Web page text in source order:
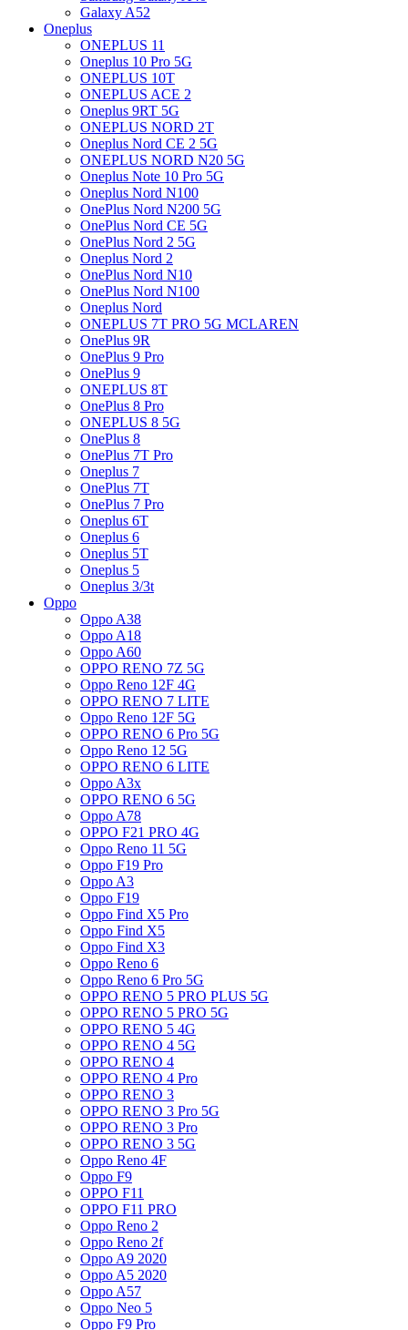
Galaxy A52
Oneplus
ONEPLUS 11
Oneplus 10 Pro 5G
ONEPLUS 10T
ONEPLUS ACE 2
Oneplus 9RT 5G
ONEPLUS NORD 2T
Oneplus Nord CE 2 5G
ONEPLUS NORD N20 5G
Oneplus Note 10 Pro 5G
Oneplus Nord N100
OnePlus Nord N200 5G
OnePlus Nord CE 5G
OnePlus Nord 2 5G
Oneplus Nord 2
OnePlus Nord N10
OnePlus Nord N100
Oneplus Nord
ONEPLUS 7T PRO 5G MCLAREN
OnePlus 9R
OnePlus 9 Pro
OnePlus 9
ONEPLUS 8T
OnePlus 8 Pro
ONEPLUS 8 5G
OnePlus 8
OnePlus 7T Pro
Oneplus 7
OnePlus 7T
OnePlus 7 Pro
Oneplus 6T
Oneplus 6
Oneplus 5T
Oneplus 5
Oneplus 3/3t
Oppo
Oppo A38
Oppo A18
Oppo A60
OPPO RENO 7Z 5G
Oppo Reno 12F 4G
OPPO RENO 7 LITE
Oppo Reno 12F 5G
OPPO RENO 6 Pro 5G
Oppo Reno 12 5G
OPPO RENO 6 LITE
Oppo A3x
OPPO RENO 6 5G
Oppo A78
OPPO F21 PRO 4G
Oppo Reno 11 5G
Oppo F19 Pro
Oppo A3
Oppo F19
Oppo Find X5 Pro
Oppo Find X5
Oppo Find X3
Oppo Reno 6
Oppo Reno 6 Pro 5G
OPPO RENO 5 PRO PLUS 5G
OPPO RENO 5 PRO 5G
OPPO RENO 5 4G
OPPO RENO 4 5G
OPPO RENO 4
OPPO RENO 4 Pro
OPPO RENO 3
OPPO RENO 3 Pro 5G
OPPO RENO 3 Pro
OPPO RENO 3 5G
Oppo Reno 4F
Oppo F9
OPPO F11
OPPO F11 PRO
Oppo Reno 2
Oppo Reno 2f
Oppo A9 2020
Oppo A5 2020
Oppo A57
Oppo Neo 5
Oppo F9 Pro